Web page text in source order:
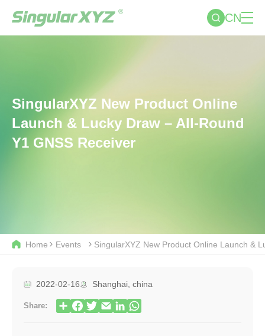
CN
SingularXYZ New Product Online
Launch & Lucky Draw – All-Round
Y1 GNSS Receiver
Home Events SingularXYZ New Product Online Launch &
2022-02-16 Shanghai, china
Share: